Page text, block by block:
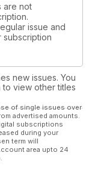
are not
issue and
subscription
new issues. You
view other titles
of single issues over
advertised amounts.
subscriptions
during your
term will
area upto 24